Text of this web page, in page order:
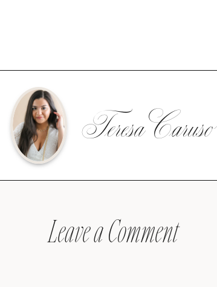
Teresa Caruso
Leave a Comment